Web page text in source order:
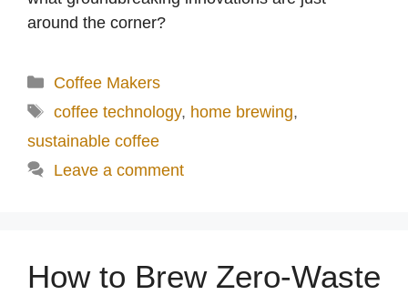
around the corner?
Categories
Coffee Makers
Tags
coffee technology, home brewing,
sustainable coffee
Leave a comment
How to Brew Zero-Waste